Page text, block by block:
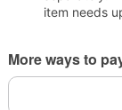
item needs
More ways to